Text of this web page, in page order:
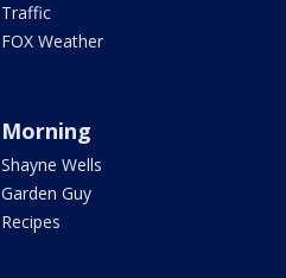
Traffic
FOX Weather
Morning
Shayne Wells
Garden Guy
Recipes